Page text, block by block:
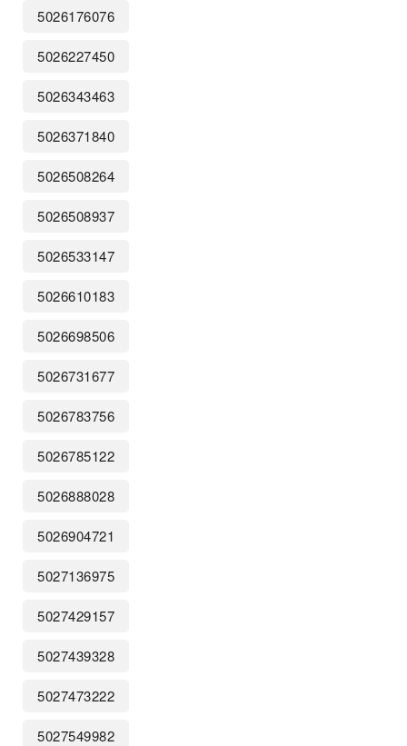
5026176076
5026227450
5026343463
5026371840
5026508264
5026508937
5026533147
5026610183
5026698506
5026731677
5026783756
5026785122
5026888028
5026904721
5027136975
5027429157
5027439328
5027473222
5027549982